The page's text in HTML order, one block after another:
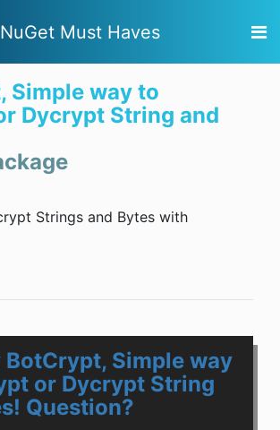
NuGet Must Haves
Simple way to
Dycrypt String and
Strings and Bytes with
BotCrypt, Simple way
or Dycrypt String
Question?